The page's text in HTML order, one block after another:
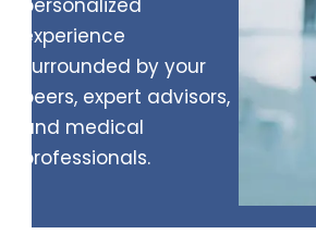
personalized
experience
surrounded by your
peers, expert advisors,
and medical
professionals.